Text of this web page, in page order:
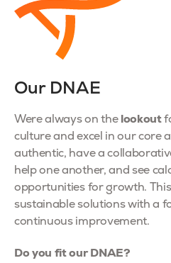
Our DNAE
Were always on the lookout
culture and excel in our core
authentic, have a
help one another, and see
opportunities for growth.
sustainable solutions with a
continuous improvement.
Do you fit our DNAE?